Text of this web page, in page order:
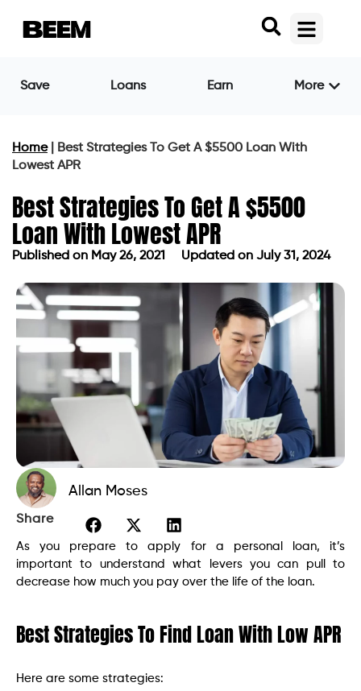
Save Loans Earn More
Home|
Best Strategies To Get A $5500 Loan With
Lowest APR
Best Strategies To Get A $5500
Loan With Lowest APR
Published on May 26, 2021 Updated on July 31, 2024
Allan Moses
Share
As you prepare to apply for a personal loan, it’s
important to understand what levers you can pull to
decrease how much you pay over the life of the loan.
Best Strategies To Find Loan With Low APR
Here are some strategies: